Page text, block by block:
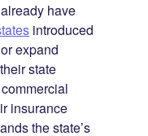
have
introduced
expand
state
insurance
the state’s